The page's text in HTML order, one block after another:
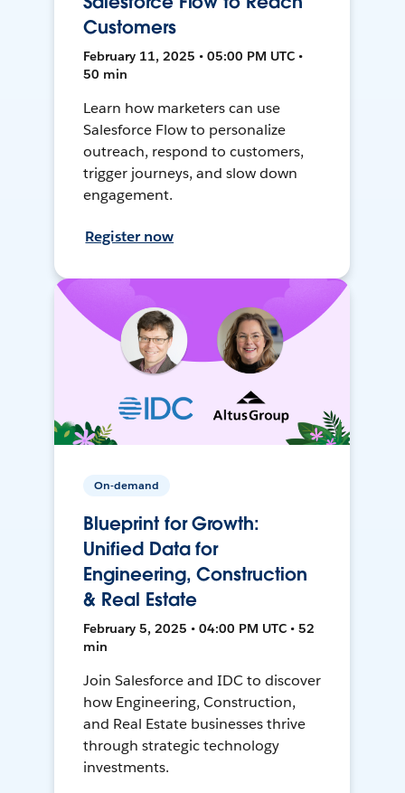
Customers
February 11, 2025 • 05:00 PM UTC •
50 min
Learn how marketers can use
Salesforce Flow to personalize
outreach, respond to customers,
trigger journeys, and slow down
engagement.
Register now
On-demand
Blueprint for Growth:
Unified Data for
Engineering, Construction
& Real Estate
February 5, 2025 • 04:00 PM UTC • 52
min
Join Salesforce and IDC to discover
how Engineering, Construction,
and Real Estate businesses thrive
through strategic technology
investments.